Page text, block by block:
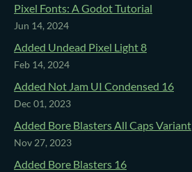
Pixel Fonts: A Godot Tutorial
Jun 14, 2024
Added Undead Pixel Light 8
Feb 14, 2024
Added Not Jam UI Condensed 16
Dec 01, 2023
Added Bore Blasters All Caps Variant
Nov 27, 2023
Added Bore Blasters 16